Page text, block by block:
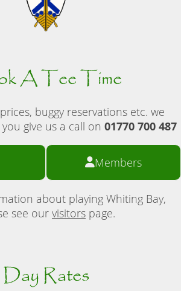
A Tee Time
buggy reservations etc. we
give us a call on 01770 700 487
Members
about playing Whiting Bay,
see our visitors page.
Day Rates